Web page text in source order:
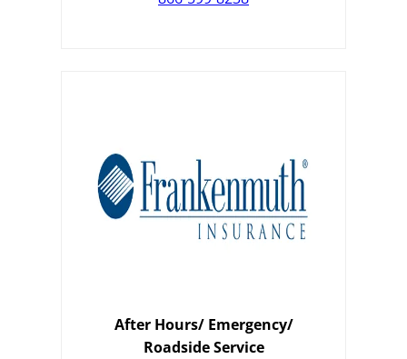
After Hours/ Emergency/
Roadside Service